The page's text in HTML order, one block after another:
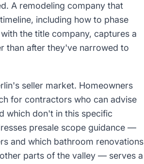
A remodeling company that
including how to phase
the title company, captures a
than after they've narrowed to
seller market. Homeowners
for contractors who can advise
which don't in this specific
presale scope guidance —
and which bathroom renovations
parts of the valley — serves a